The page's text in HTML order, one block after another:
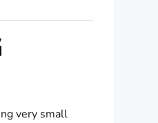
very small